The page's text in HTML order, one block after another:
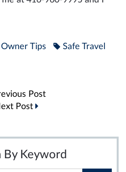
Tips Safe Travel
Post
Post
By Keyword